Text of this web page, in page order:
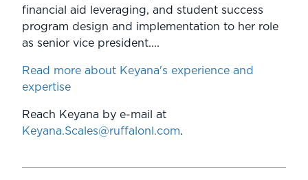
financial aid leveraging, and student success
program design and implementation to her role
as senior vice president....
Read more about Keyana's experience and
expertise
Reach Keyana by e-mail at
Keyana.Scales@ruffalonl.com.